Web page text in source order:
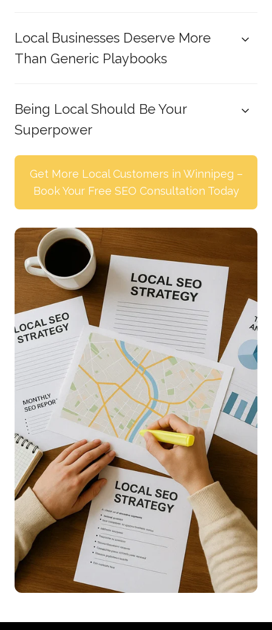
Local Businesses Deserve More
Than Generic Playbooks
Being Local Should Be Your
Superpower
Get More Local Customers in Winnipeg –
Book Your Free SEO Consultation Today